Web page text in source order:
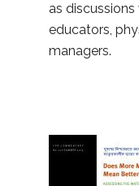
as
educators,
managers.